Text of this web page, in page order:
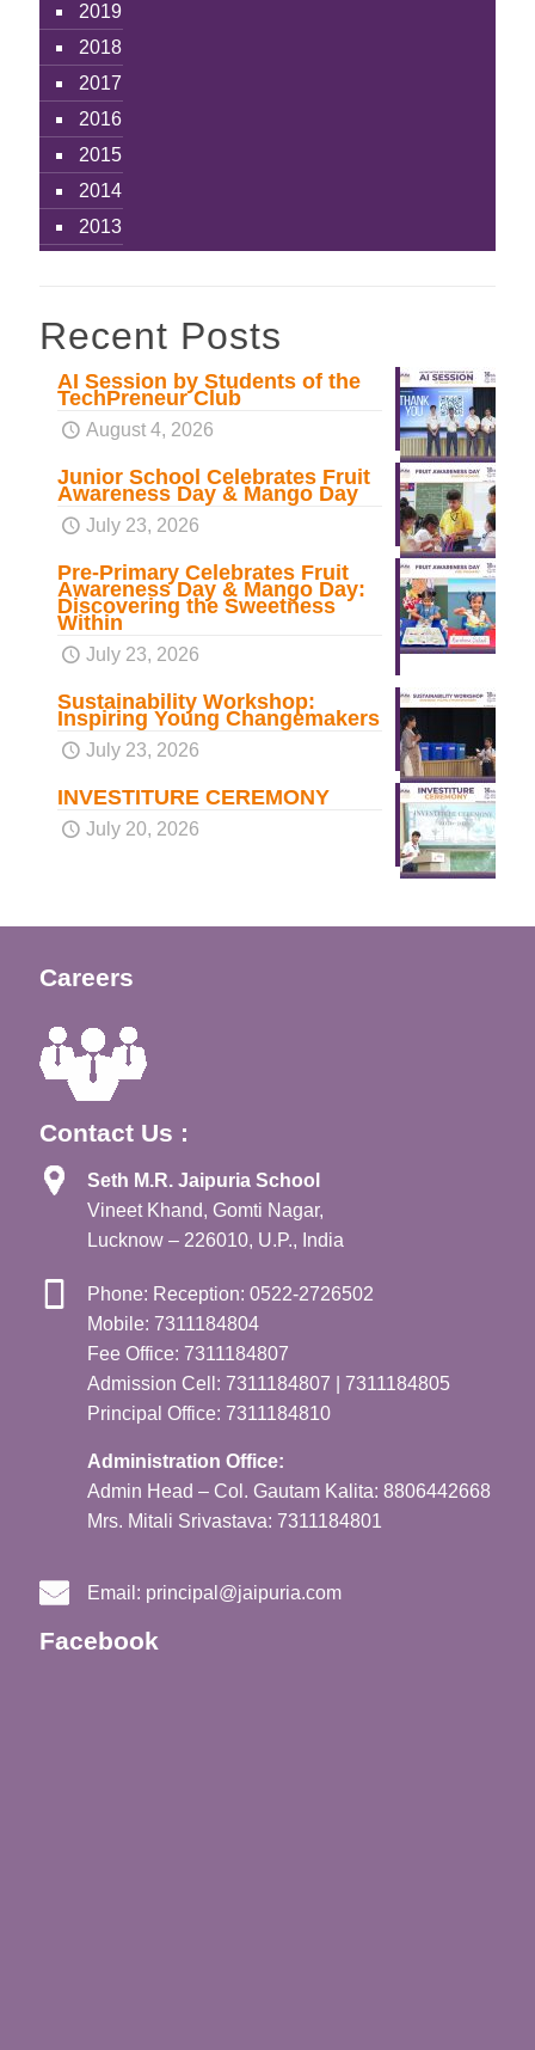
2019
2018
2017
2016
2015
2014
2013
Recent Posts
AI Session by Students of the
TechPreneur Club
August 4, 2026
Junior School Celebrates Fruit
Awareness Day & Mango Day
July 23, 2026
Pre-Primary Celebrates Fruit
Awareness Day & Mango Day:
Discovering the Sweetness
Within
July 23, 2026
Sustainability Workshop:
Inspiring Young Changemakers
July 23, 2026
INVESTITURE CEREMONY
July 20, 2026
Careers
Contact Us :
Seth M.R. Jaipuria School
Vineet Khand, Gomti Nagar,
Lucknow – 226010, U.P., India
Phone: Reception: 0522-2726502
Mobile: 7311184804
Fee Office: 7311184807
Admission Cell: 7311184807 | 7311184805
Principal Office: 7311184810
Administration Office:
Admin Head – Col. Gautam Kalita: 8806442668
Mrs. Mitali Srivastava: 7311184801
Email: principal@jaipuria.com
Facebook